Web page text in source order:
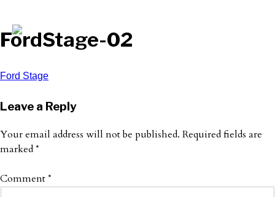
FordStage-02
Post
navigation
Ford Stage
Leave a Reply
Your email address will not be published. Required fields are
marked*
Comment*